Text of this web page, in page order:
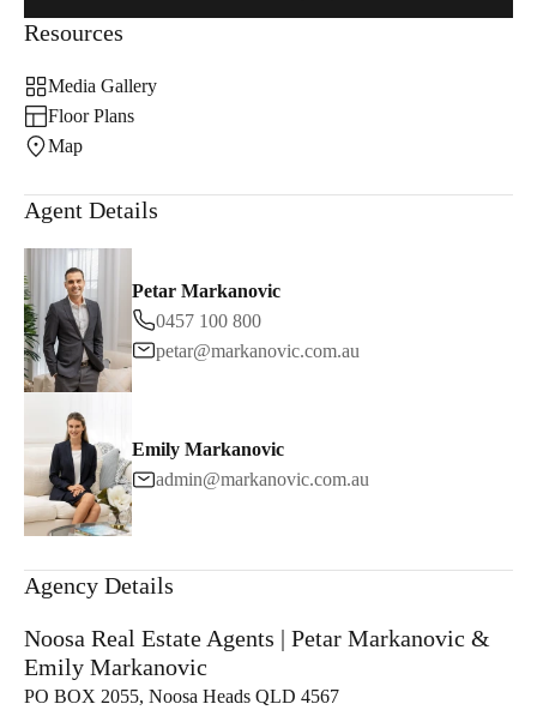
Request Appraisal
About Us
Resources
Media Gallery
Floor Plans
Map
Agent Details
Petar Markanovic
0457 100 800
petar@markanovic.com.au
Emily Markanovic
admin@markanovic.com.au
Agency Details
Noosa Real Estate Agents | Petar Markanovic &
Emily Markanovic
PO BOX 2055, Noosa Heads QLD 4567